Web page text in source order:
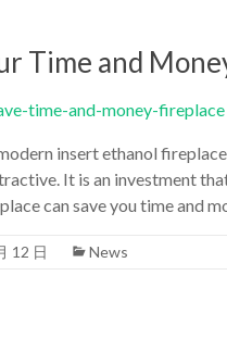
Time and
insert ethanol
It is an investment
can save you time and
12 日 News